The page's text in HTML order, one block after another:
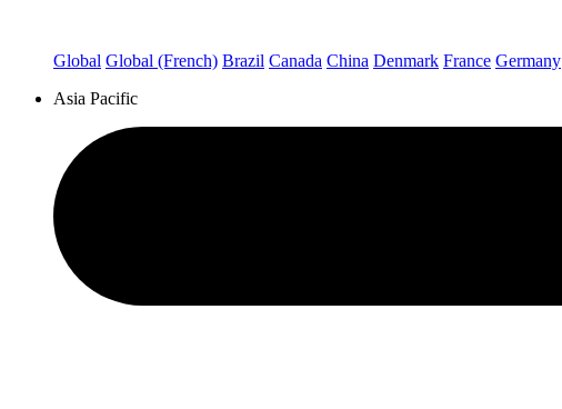
Global Global (French) Brazil Canada China Denmark France Germany
Asia Pacific